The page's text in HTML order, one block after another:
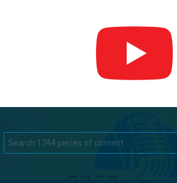
for: